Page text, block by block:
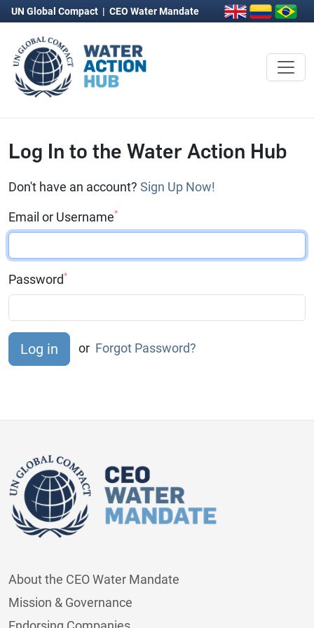
UN Global Compact | CEO Water Mandate
Log In to the Water Action Hub
Don't have an account? Sign Up Now!
Email or Username*
Password*
or Forgot Password?
About the CEO Water Mandate
Mission & Governance